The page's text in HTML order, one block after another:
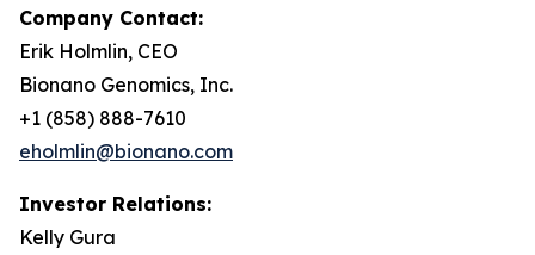
Company Contact:
Erik Holmlin, CEO
Bionano Genomics, Inc.
+1 (858) 888-7610
eholmlin@bionano.com
Investor Relations:
Kelly Gura